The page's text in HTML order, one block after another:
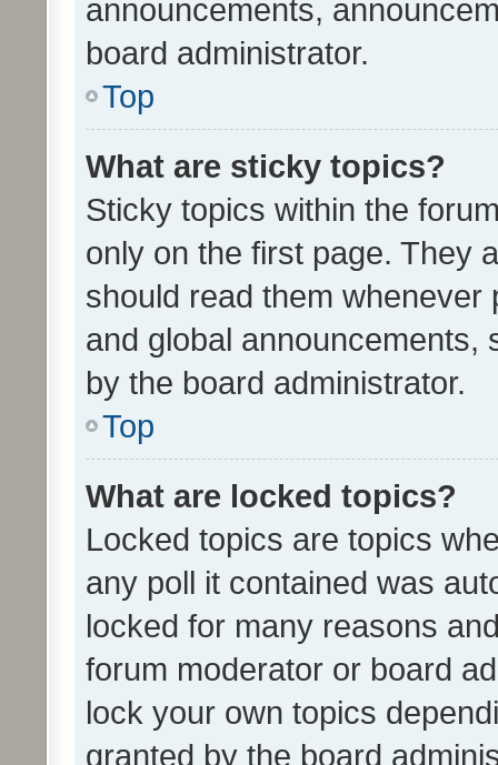
announcements,
board administrator.
Top
What are sticky topics?
Sticky topics within the
only on the first page. They
should read them whenever
and global announcements,
by the board administrator.
Top
What are locked topics?
Locked topics are topics
any poll it contained was
locked for many reasons
forum moderator or board
lock your own topics
granted by the board